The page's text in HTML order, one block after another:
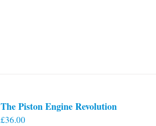
The Piston Engine Revolution
£36.00